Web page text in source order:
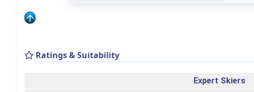
Ratings & Suitability
Expert Skiers